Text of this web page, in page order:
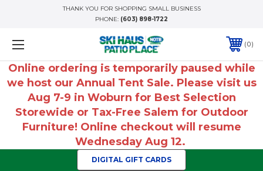
THANK YOU FOR SHOPPING SMALL BUSINESS
PHONE: (603) 898-1722
0
Online ordering is temporarily paused while
we host our Annual Tent Sale. Please visit us
Aug 7-9 in Woburn for Best Selection
Storewide or Tax-Free Salem for Outdoor
Furniture! Online checkout will resume
Wednesday Aug 12.
DIGITAL GIFT CARDS